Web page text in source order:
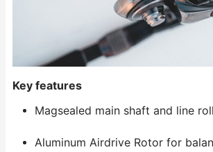
Key features
Magsealed main shaft and line
Aluminum Airdrive Rotor for